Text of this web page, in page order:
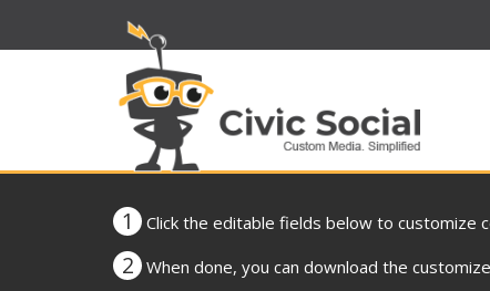
1 Click the editable fields below to customize
2 When done, you can download the